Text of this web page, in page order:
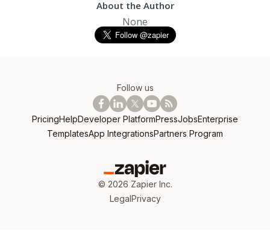
About the Author
None
Follow us
PricingHelpDeveloper PlatformPressJobsEnterprise
TemplatesApp IntegrationsPartners Program
© 2026 Zapier Inc.
LegalPrivacy